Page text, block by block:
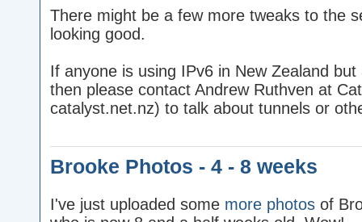
There might be a few more tweaks to the
looking good.
If anyone is using IPv6 in New Zealand
then please contact Andrew Ruthven at
catalyst.net.nz) to talk about tunnels or
Brooke Photos - 4 - 8 weeks
I've just uploaded some more photos of